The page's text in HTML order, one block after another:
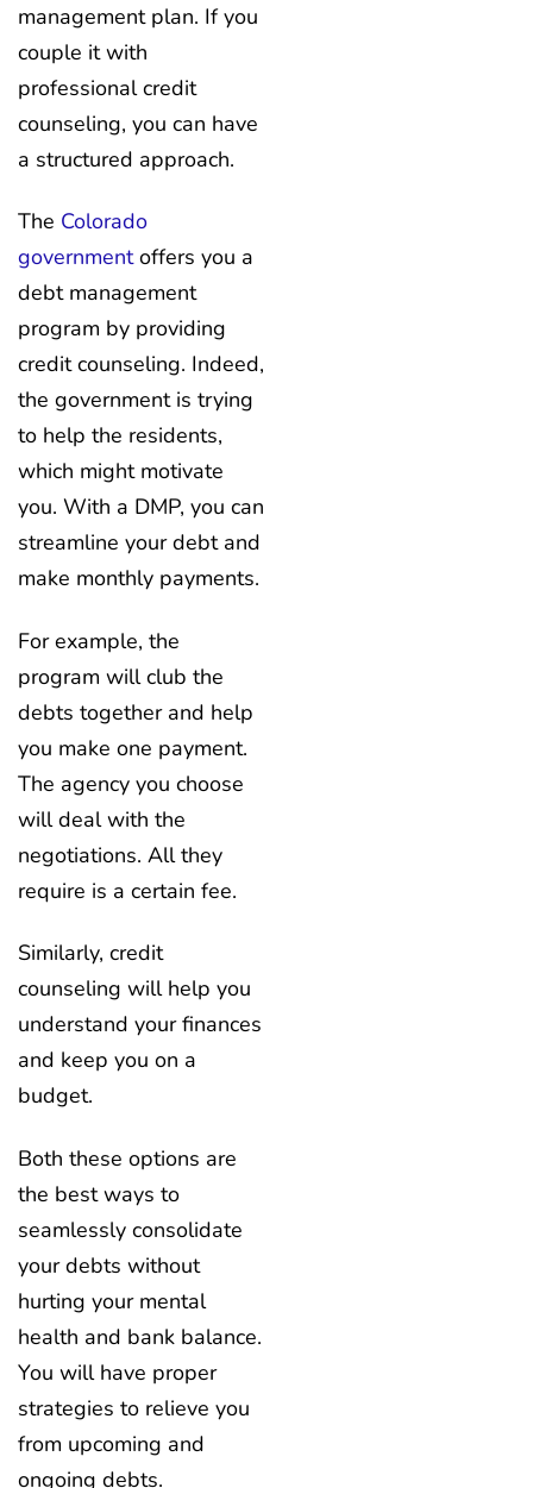
management plan. If you
couple it with
professional credit
counseling, you can have
a structured approach.
The Colorado
governmentoffers you a
debt management
program by providing
credit counseling. Indeed,
the government is trying
to help the residents,
which might motivate
you. With a DMP, you can
streamline your debt and
make monthly payments.
For example, the
program will club the
debts together and help
you make one payment.
The agency you choose
will deal with the
negotiations. All they
require is a certain fee.
Similarly, credit
counseling will help you
understand your finances
and keep you on a
budget.
Both these options are
the best ways to
seamlessly consolidate
your debts without
hurting your mental
health and bank balance.
You will have proper
strategies to relieve you
from upcoming and
ongoing debts.